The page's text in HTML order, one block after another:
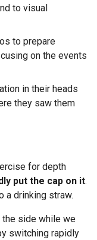
to visual
to prepare
on the events
in their heads
they saw them
for depth
put the cap on it.
a drinking straw.
the side while we
switching rapidly